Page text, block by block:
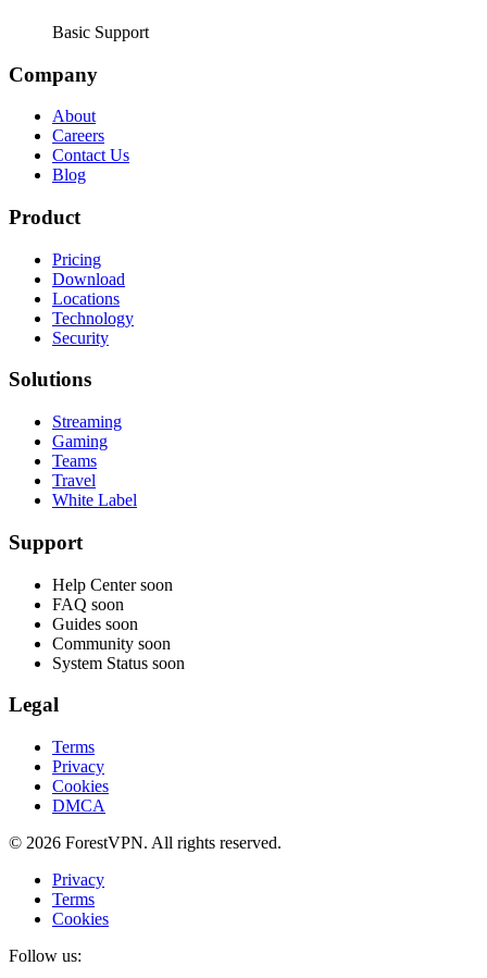
Basic Support
Company
About
Careers
Contact Us
Blog
Product
Pricing
Download
Locations
Technology
Security
Solutions
Streaming
Gaming
Teams
Travel
White Label
Support
Help Center soon
FAQ soon
Guides soon
Community soon
System Status soon
Legal
Terms
Privacy
Cookies
DMCA
© 2026 ForestVPN. All rights reserved.
Privacy
Terms
Cookies
Follow us: